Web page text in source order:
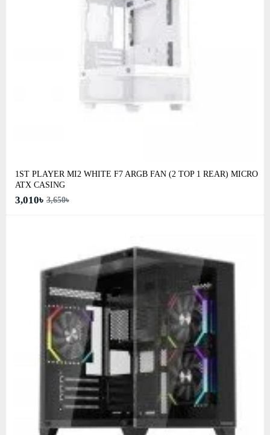
1ST PLAYER MI2 WHITE F7 ARGB FAN (2 TOP 1 REAR) MICRO
ATX CASING
3,010৳ 3,650৳